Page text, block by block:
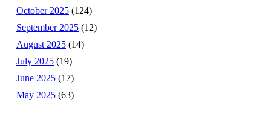
October 2025 (124)
September 2025 (12)
August 2025 (14)
July 2025 (19)
June 2025 (17)
May 2025 (63)